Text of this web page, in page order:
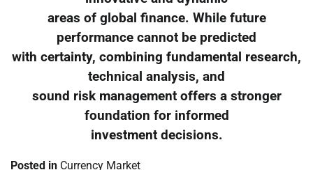
areas of global finance. While future
performance cannot be predicted
with certainty, combining fundamental research,
technical analysis, and
sound risk management offers a stronger
foundation for informed
investment decisions.
Posted in Currency Market